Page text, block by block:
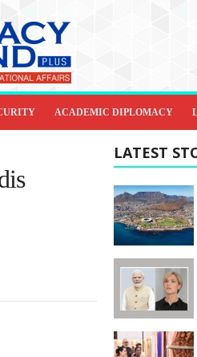
ACADEMIC DIPLOMACY
LATEST